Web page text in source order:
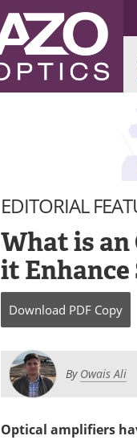
EDITORIAL
What is
it
Download PDF Copy
By Owais Ali
Optical amplifiers